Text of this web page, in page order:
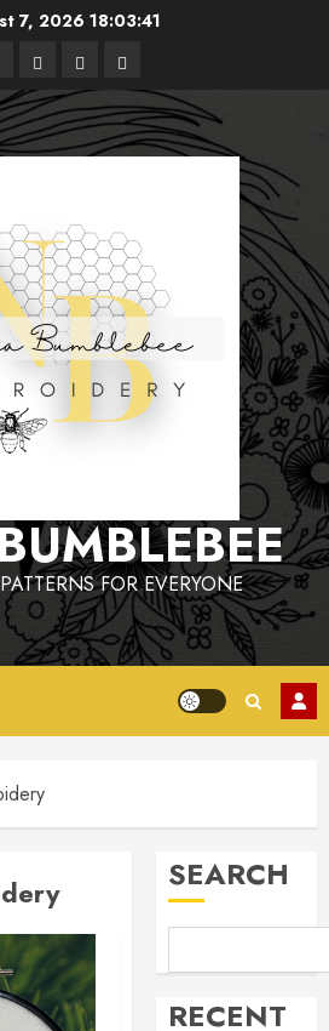
7, 2026 18:03:42
BooksAbout
Me
Privacy
Policy
FOR EVERYONE
SEARCH
RECENT